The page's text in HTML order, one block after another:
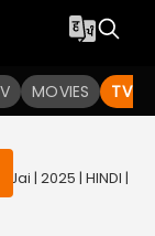
MOVIES TV
| 2025 | HINDI |